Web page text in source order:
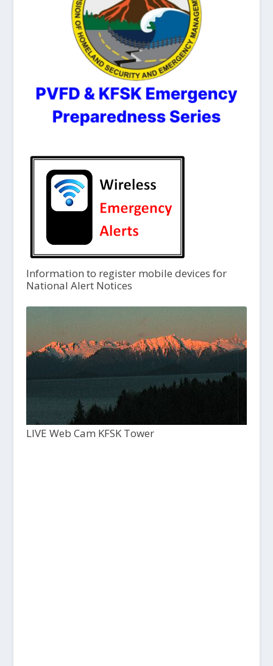
Information to register mobile devices for
National Alert Notices
LIVE Web Cam KFSK Tower